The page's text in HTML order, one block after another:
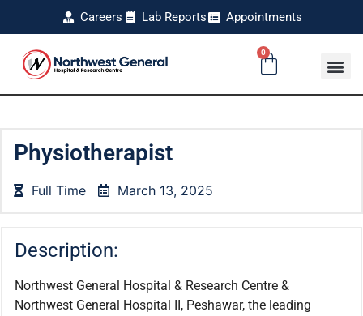
Careers Lab Reports Appointments
0
Physiotherapist
Full Time March 13, 2025
Description:
Northwest General Hospital & Research Centre &
Northwest General Hospital II, Peshawar, the leading